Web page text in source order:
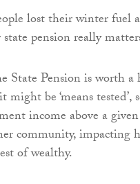
lost their winter fuel
pension really
State Pension is worth a
be ‘means tested’,
income above a
community, impacting
of wealthy.